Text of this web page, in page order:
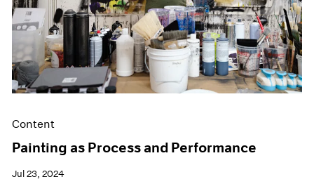
Museum Exhibitions
News
Pace Live
Pace Publishing
Press
Content
Painting as Process and Performance
Jul 23, 2024